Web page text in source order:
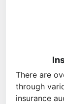
There are
through
insurance